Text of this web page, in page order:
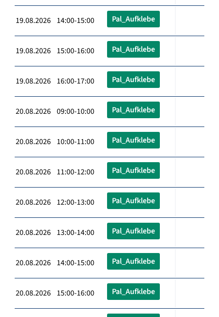
19.08.2026 14:00-15:00 Pal_Aufklebe
19.08.2026 15:00-16:00 Pal_Aufklebe
19.08.2026 16:00-17:00 Pal_Aufklebe
20.08.2026 09:00-10:00 Pal_Aufklebe
20.08.2026 10:00-11:00 Pal_Aufklebe
20.08.2026 11:00-12:00 Pal_Aufklebe
20.08.2026 12:00-13:00 Pal_Aufklebe
20.08.2026 13:00-14:00 Pal_Aufklebe
20.08.2026 14:00-15:00 Pal_Aufklebe
20.08.2026 15:00-16:00 Pal_Aufklebe